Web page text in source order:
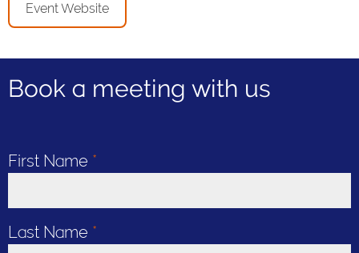
Event Website
Book a meeting with us
First Name *
Last Name *